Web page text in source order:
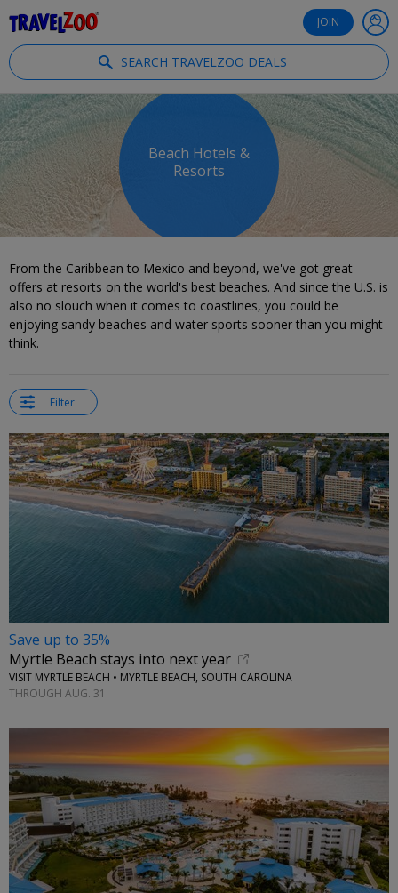
JOIN
SEARCH TRAVELZOO DEALS
Beach Hotels &
Resorts
From the Caribbean to Mexico and beyond, we've got great
offers at resorts on the world's best beaches. And since the U.S. is
also no slouch when it comes to coastlines, you could be
enjoying sandy beaches and water sports sooner than you might
think.
Filter
Save up to 35%
Myrtle Beach stays into next year
VISIT MYRTLE BEACH • MYRTLE BEACH, SOUTH CAROLINA
THROUGH AUG. 31